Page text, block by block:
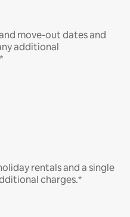
move-out dates and
additional
rentals and a single
charges.*